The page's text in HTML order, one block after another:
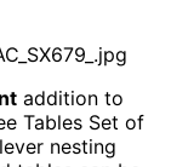
addition to
Tables Set of
nesting